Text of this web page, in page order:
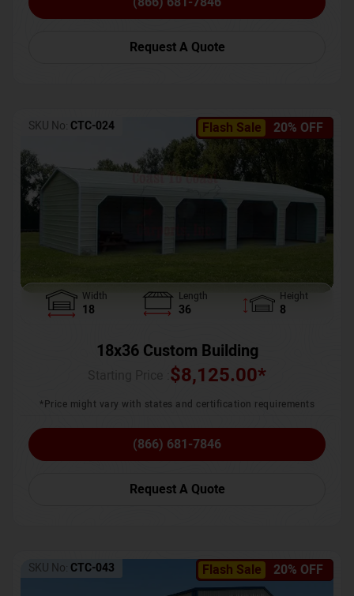
Request A Quote
Flash Sale 20% OFF
SKU No: CTC-024
Width
18
Length
36
Height
8
18x36 Custom Building
$8,125.00*
*Price might vary with states and certification requirements
(866) 681-7846
Request A Quote
Flash Sale 20% OFF
SKU No: CTC-043